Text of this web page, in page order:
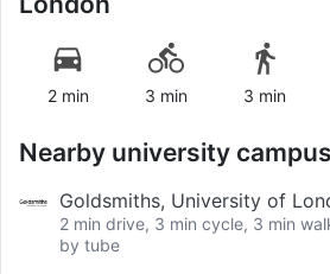
2 min 3 min 3 min
Nearby university
Goldsmiths, University of
2 min drive, 3 min cycle, 3 min
by tube